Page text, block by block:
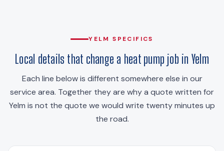
YELM SPECIFICS
Local details that change a heat pump job in Yelm
Each line below is different somewhere else in our
service area. Together they are why a quote written for
Yelm is not the quote we would write twenty minutes up
the road.